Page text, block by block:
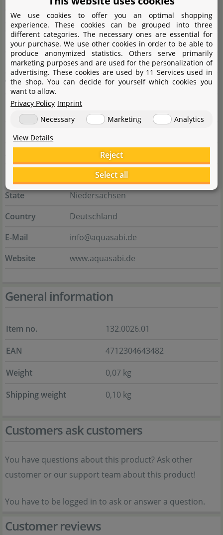
State
Longtan Dist.
Country
Taiwan
E-Mail
service@up-aqua.com
Website
www.up-aqua.com
Responsible person
Name
Salzdahlumer Str. 196
38126 Braunschweig
State
Niedersachsen
Country
Deutschland
E-Mail
info@aquasabi.de
Website
www.aquasabi.de
General information
Item no.
132.0026.01
EAN
4712304643482
Weight
0,07 kg
Shipping weight
0,10 kg
Customers ask customers
You have questions about this product? Ask other
customer or our support team about this product!
You have to be logged in to ask or answer a question.
Customer reviews
We use cookies to offer you an optimal shopping
experience. These cookies can be grouped into three
different categories. The necessary ones are essential for
your purchase. We use other cookies in order to be able to
produce anonymized statistics. Others serve primarily
marketing purposes and are used for the personalization of
advertising. These cookies are used by 11 Services used in
the shop. You can decide for yourself which cookies you
want to allow.
Privacy Policy Imprint
Necessary
Marketing
Analytics
View Details
Reject
Select all